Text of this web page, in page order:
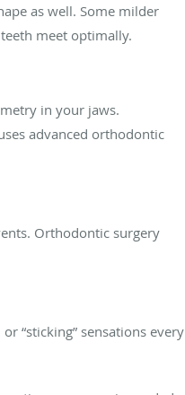
as well. Some milder
meet optimally.
in your jaws.
advanced orthodontic
Orthodontic surgery
“sticking” sensations every